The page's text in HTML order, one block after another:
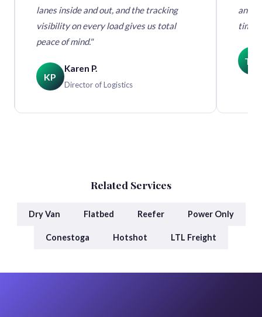
lanes inside and out, and the tracking
visibility on every load gives us total
peace of mind."
KP
Karen P.
Director of Logistics
and
TM
Related Services
Dry Van Flatbed Reefer Power Only
Conestoga Hotshot LTL Freight